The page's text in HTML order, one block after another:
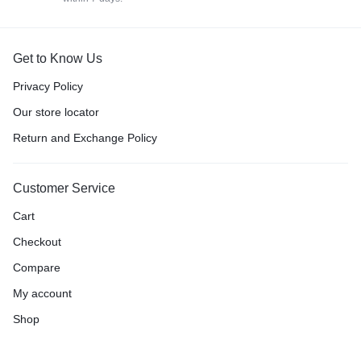
Get to Know Us
Privacy Policy
Our store locator
Return and Exchange Policy
Customer Service
Cart
Checkout
Compare
My account
Shop